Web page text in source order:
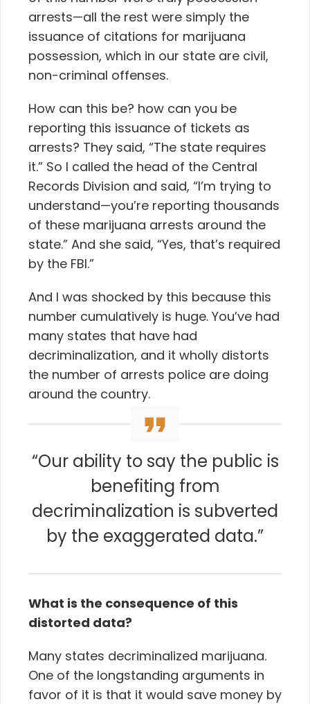
arrests—all the rest were simply the
issuance of citations for marijuana
possession, which in our state are civil,
non-criminal offenses.
How can this be? how can you be
reporting this issuance of tickets as
arrests? They said, “The state requires
it.” So I called the head of the Central
Records Division and said, “I’m trying to
understand—you’re reporting thousands
of these marijuana arrests around the
state.” And she said, “Yes, that’s required
by the FBI.”
And I was shocked by this because this
number cumulatively is huge. You’ve had
many states that have had
decriminalization, and it wholly distorts
the number of arrests police are doing
around the country.
“Our ability to say the public is
benefiting from
decriminalization is subverted
by the exaggerated data.”
What is the consequence of this
distorted data?
Many states decriminalized marijuana.
One of the longstanding arguments in
favor of it is that it would save money by